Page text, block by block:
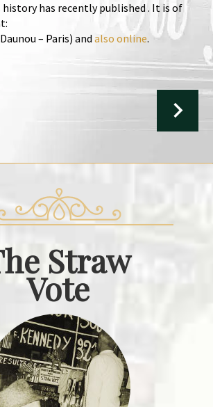
has recently published . It is of
– Paris) and also online.
Straw
Vote